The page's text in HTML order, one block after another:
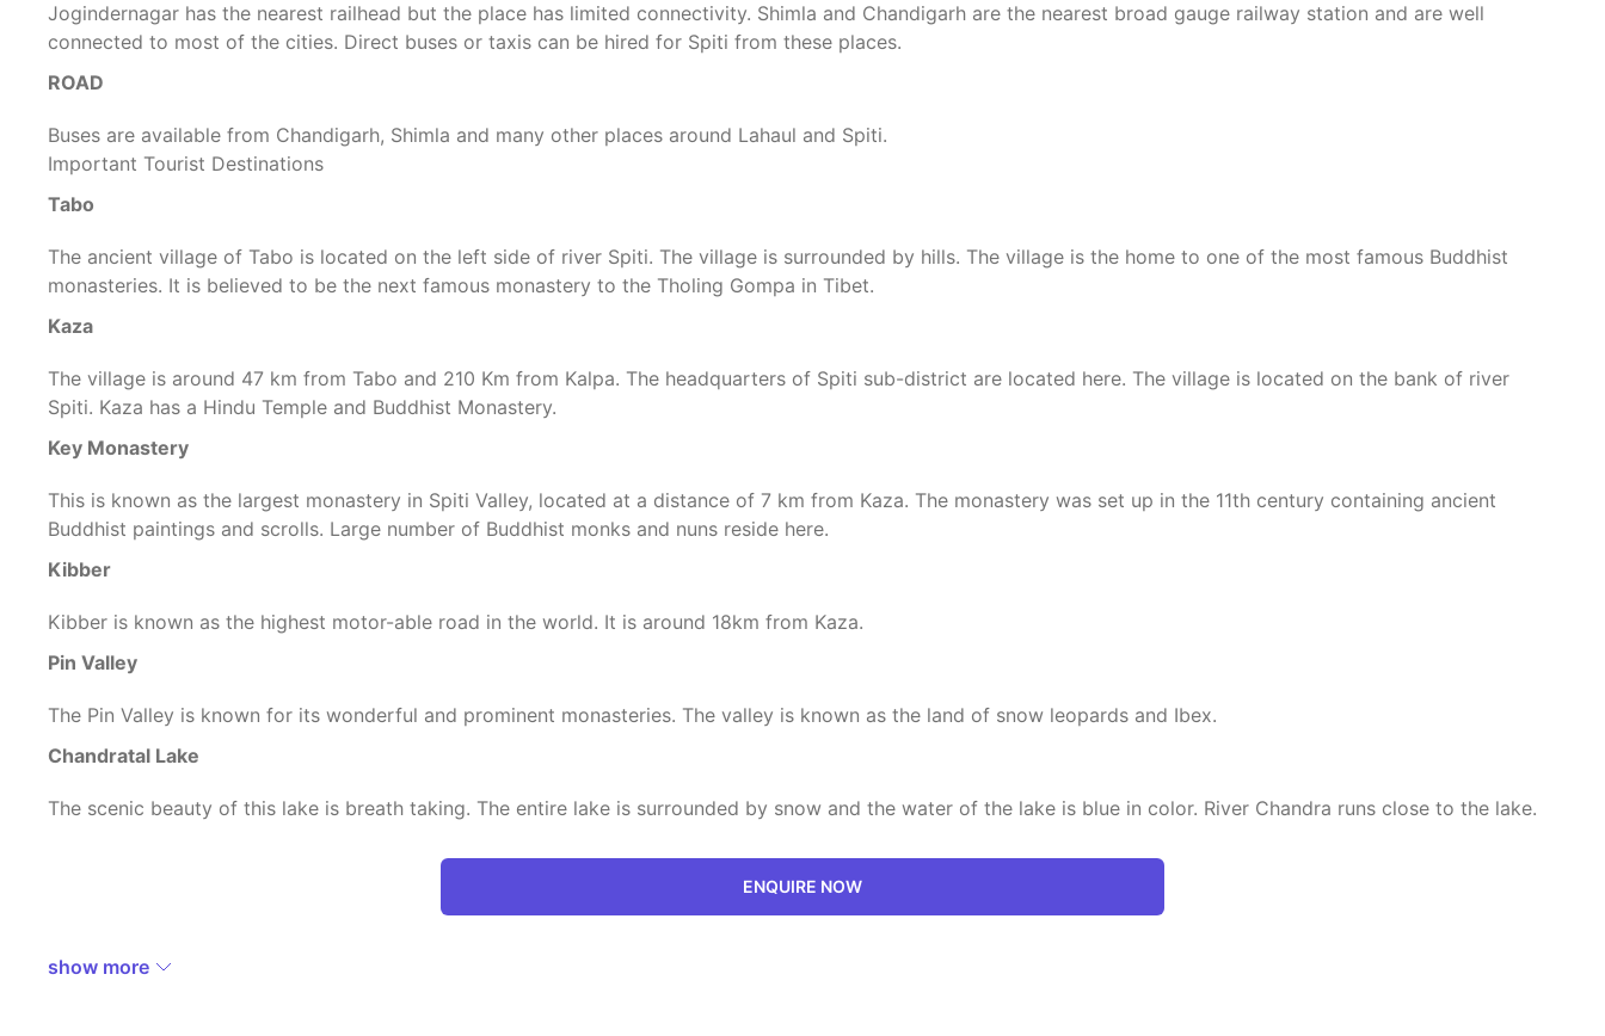
Jogindernagar has the nearest railhead but the place has limited connectivity. Shimla and Chandigarh are the nearest broad gauge railway station and are well
connected to most of the cities. Direct buses or taxis can be hired for Spiti from these places.
ROAD
Buses are available from Chandigarh, Shimla and many other places around Lahaul and Spiti.
Important Tourist Destinations
Tabo
The ancient village of Tabo is located on the left side of river Spiti. The village is surrounded by hills. The village is the home to one of the most famous Buddhist
monasteries. It is believed to be the next famous monastery to the Tholing Gompa in Tibet.
Kaza
The village is around 47 km from Tabo and 210 Km from Kalpa. The headquarters of Spiti sub-district are located here. The village is located on the bank of river
Spiti. Kaza has a Hindu Temple and Buddhist Monastery.
Key Monastery
This is known as the largest monastery in Spiti Valley, located at a distance of 7 km from Kaza. The monastery was set up in the 11th century containing ancient
Buddhist paintings and scrolls. Large number of Buddhist monks and nuns reside here.
Kibber
Kibber is known as the highest motor-able road in the world. It is around 18km from Kaza.
Pin Valley
The Pin Valley is known for its wonderful and prominent monasteries. The valley is known as the land of snow leopards and Ibex.
Chandratal Lake
The scenic beauty of this lake is breath taking. The entire lake is surrounded by snow and the water of the lake is blue in color. River Chandra runs close to the lake.
ENQUIRE NOW
show more